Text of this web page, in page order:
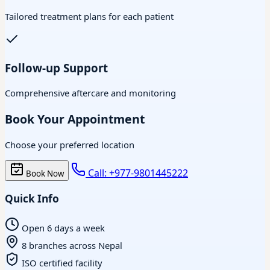
Tailored treatment plans for each patient
Follow-up Support
Comprehensive aftercare and monitoring
Book Your Appointment
Choose your preferred location
Book Now Call: +977-9801445222
Quick Info
Open 6 days a week
8 branches across Nepal
ISO certified facility